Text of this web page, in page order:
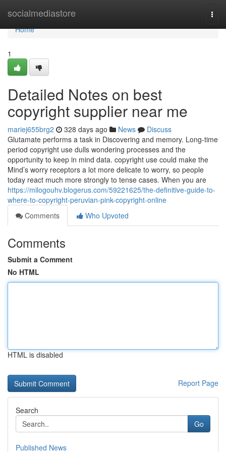
socialmediastore
Home
Home
1
Detailed Notes on best
copyright supplier near me
mariej655brg2 328 days ago News
Discuss
Glutamate performs a task in Discovering and memory. Long-time
period copyright use dulls wondering processes and the
opportunity to keep in mind data. copyright use could make the
Mind’s worry receptors a lot more delicate to worry, so people
today react much more strongly to tense cases. When you are
https://milogouhv.blogerus.com/59221625/the-definitive-guide-to-
where-to-copyright-peruvian-pink-copyright-online
Comments
Who Upvoted
Comments
Submit a Comment
No HTML
HTML is disabled
Report Page
Search
Go
Published News